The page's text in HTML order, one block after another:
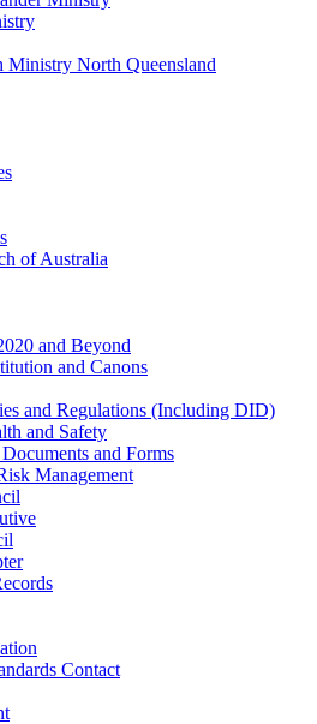
Ministry North Queensland
of Australia
and Beyond
and Canons
and Regulations (Including DID)
and Safety
and Forms
Management
Contact